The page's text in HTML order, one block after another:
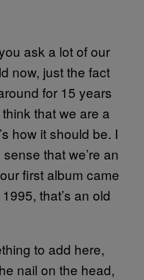
ask a lot of our
now, just the fact
for 15 years
that we are a
how it should be. I
that we’re an
first album came
that’s an old
to add here,
nail on the head,